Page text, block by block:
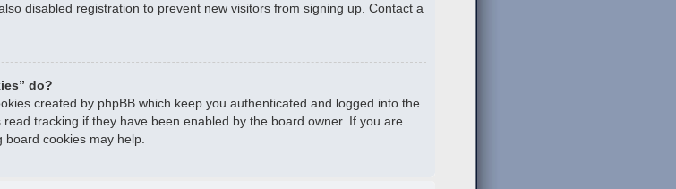
disabled registration to prevent new visitors from signing up. Contact a
do?
created by phpBB which keep you authenticated and logged into the
tracking if they have been enabled by the board owner. If you are
board cookies may help.